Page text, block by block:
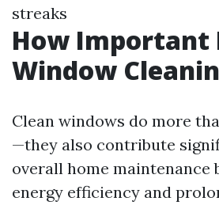
streaks
How Important
Window
Clean windows do more
—they also contribute
overall home maintenance
energy efficiency and